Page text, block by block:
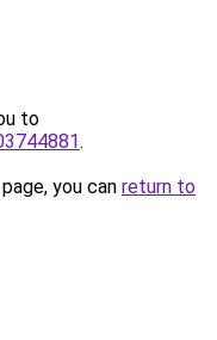
to
.
you can return to